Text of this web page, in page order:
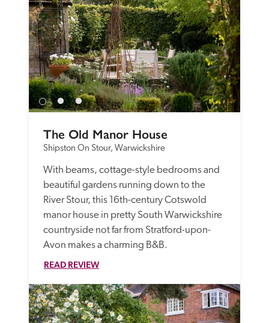
The Old Manor House
Shipston On Stour, Warwickshire
With beams, cottage-style bedrooms and
beautiful gardens running down to the
River Stour, this 16th-century Cotswold
manor house in pretty South Warwickshire
countryside not far from Stratford-upon-
Avon makes a charming B&B.
READ REVIEW